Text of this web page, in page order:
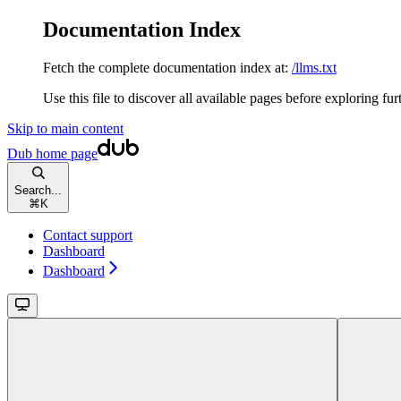
Documentation Index
Fetch the complete documentation index at: /llms.txt
Use this file to discover all available pages before exploring
Skip to main content
Dub home page
Search...
⌘ K
Contact support
Dashboard
Dashboard